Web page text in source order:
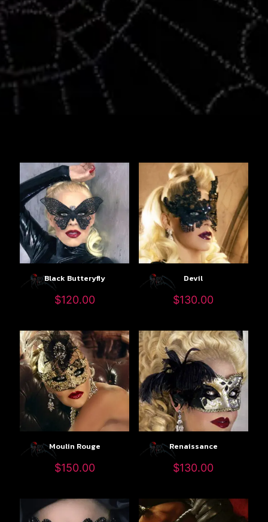
Black Butteryfly
$120.00
Devil
$130.00
Moulin Rouge
$150.00
Renaissance
$130.00